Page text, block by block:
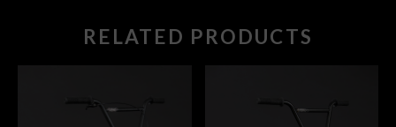
RELATED PRODUCTS